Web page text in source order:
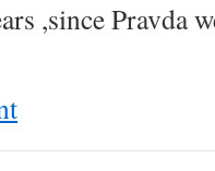
,since Pravda